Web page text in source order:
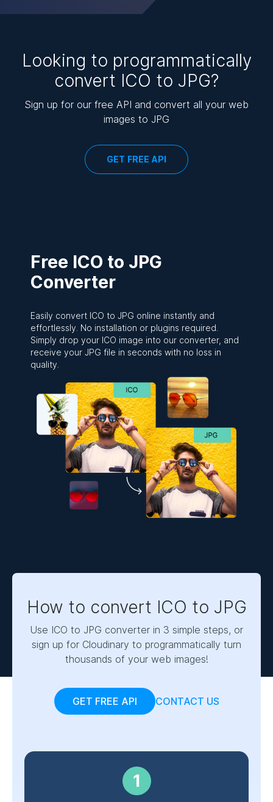
Looking to programmatically
convert ICO to JPG?
Sign up for our free API and convert all your web
images to JPG
GET FREE API
Free ICO to JPG
Converter
Easily convert ICO to JPG online instantly and
effortlessly. No installation or plugins required.
Simply drop your ICO image into our converter, and
receive your JPG file in seconds with no loss in
quality.
How to convert ICO to JPG
Use ICO to JPG converter in 3 simple steps, or
sign up for Cloudinary to programmatically turn
thousands of your web images!
GET FREE API CONTACT US